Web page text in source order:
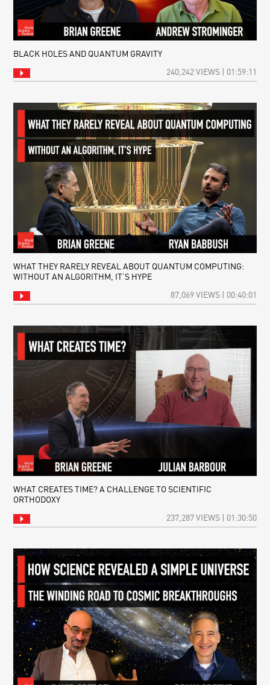
BLACK HOLES AND QUANTUM GRAVITY
240,242 VIEWS | 01:59:11
WHAT THEY RARELY REVEAL ABOUT QUANTUM COMPUTING:
WITHOUT AN ALGORITHM, IT’S HYPE
87,069 VIEWS | 00:40:01
WHAT CREATES TIME? A CHALLENGE TO SCIENTIFIC
ORTHODOXY
237,287 VIEWS | 01:30:50